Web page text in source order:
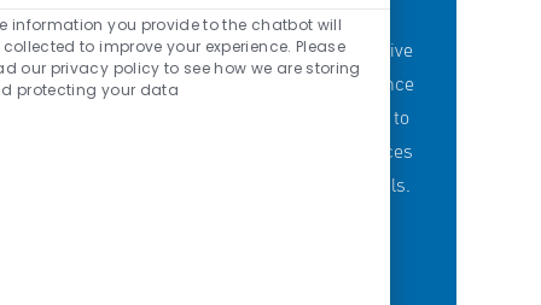
PNC'S BRANCH GOALS
At PNC, our Branch Banking employees strive
to provide a personalized customer experience
through our branches with a committment to
offering the right mix of products and services
to meet customers' financial needs and goals.
information you provide to the chatbot will
collected to improve your experience. Please
our privacy policy to see how we are storing
protecting your data